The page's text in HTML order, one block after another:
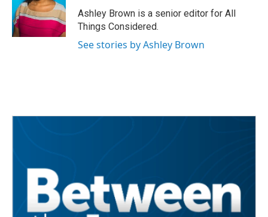
Ashley Brown is a senior editor for All
Things Considered.
See stories by Ashley Brown